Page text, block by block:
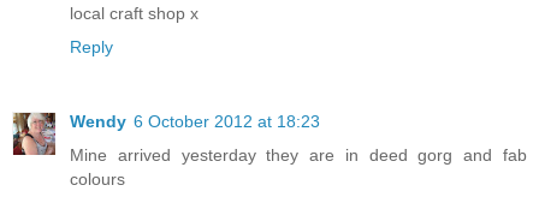
local craft shop x
Reply
Wendy 6 October 2012 at 18:23
Mine arrived yesterday they are in deed gorg and fab
colours